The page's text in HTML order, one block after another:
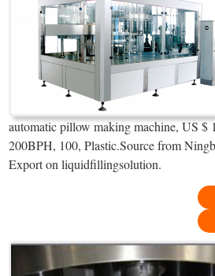
automatic pillow making machine, US $
200BPH, 100, Plastic.Source from
Export on liquidfillingsolution.